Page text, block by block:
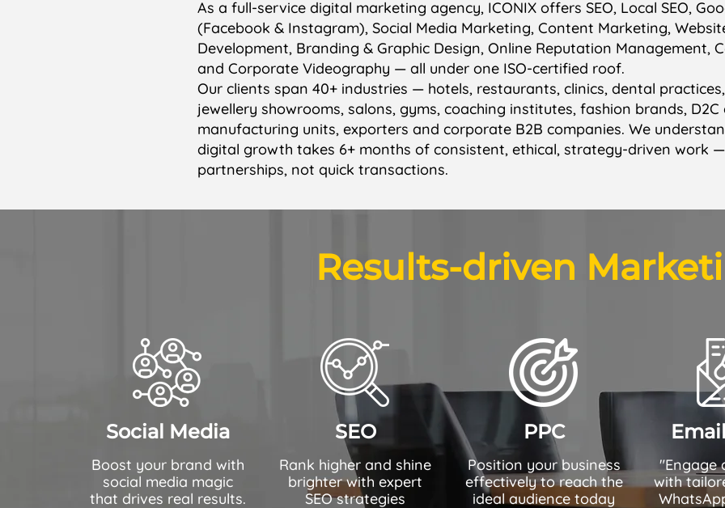
As a full-service digital marketing agency, ICONIX offers SEO, Local SEO,
(Facebook & Instagram), Social Media Marketing, Content Marketing,
Development, Branding & Graphic Design, Online Reputation Management,
and Corporate Videography — all under one ISO-certified roof.
Our clients span 40+ industries — hotels, restaurants, clinics, dental
jewellery showrooms, salons, gyms, coaching institutes, fashion brands, D2C
manufacturing units, exporters and corporate B2B companies. We
digital growth takes 6+ months of consistent, ethical, strategy-driven work
partnerships, not quick transactions.
Results-driven
Social Media
Boost your brand with
social media magic
that drives real results.
SEO
Rank higher and shine
brighter with expert
SEO strategies
PPC
Position your business
effectively to reach the
ideal audience today
"Engage
with